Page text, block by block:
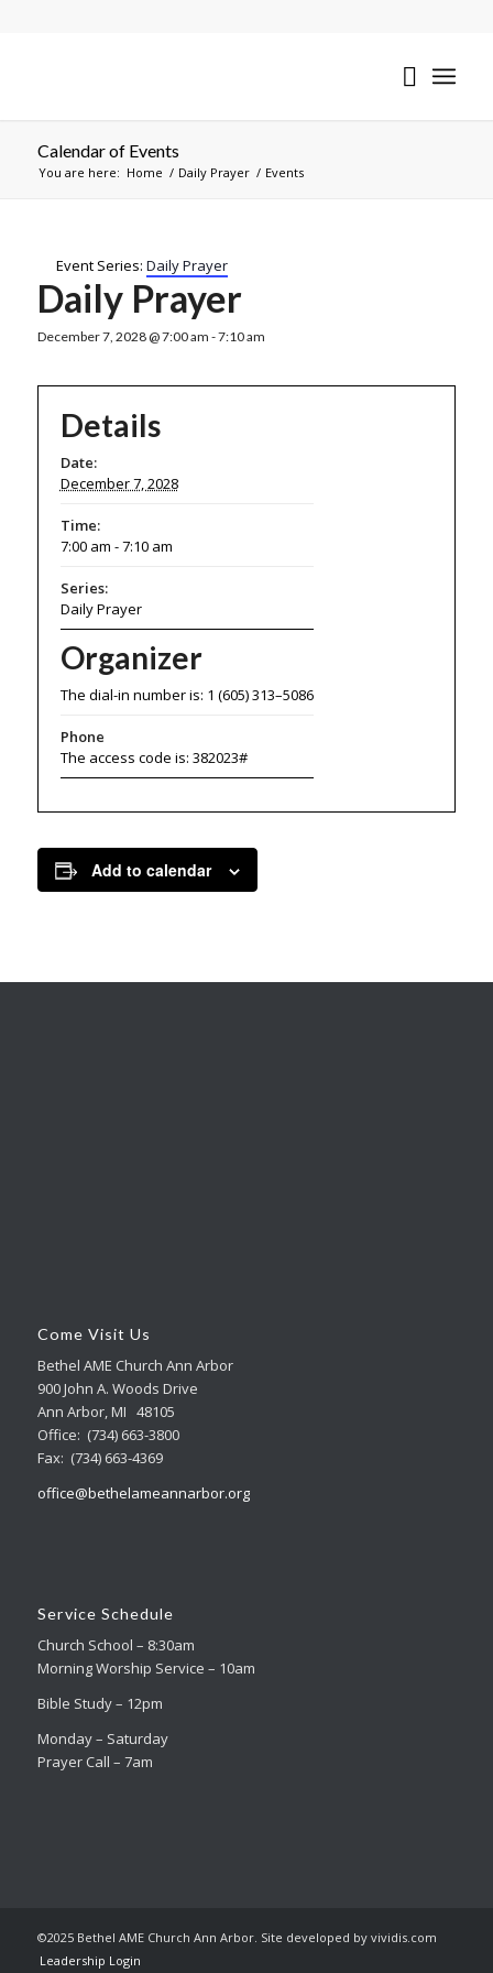
Calendar of Events
You are here: Home / Daily Prayer / Events
Event Series: Daily Prayer
Daily Prayer
December 7, 2028 @ 7:00 am -7:10 am
Details
Date:
December 7, 2028
Time:
7:00 am - 7:10 am
Series:
Daily Prayer
Organizer
The dial-in number is: 1 (605) 313–5086
Phone
The access code is: 382023#
Add to calendar
Come Visit Us
Bethel AME Church Ann Arbor
900 John A. Woods Drive
Ann Arbor, MI 48105
Office: (734) 663-3800
Fax: (734) 663-4369
office@bethelameannarbor.org
Service Schedule
Church School – 8:30am
Morning Worship Service – 10am
Bible Study – 12pm
Monday – Saturday
Prayer Call – 7am
©2025 Bethel AME Church Ann Arbor. Site developed by vividis.com
Leadership Login